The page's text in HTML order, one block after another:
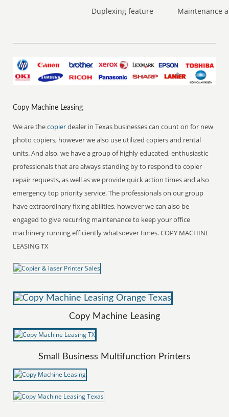
Duplexing feature Maintenance
Copy Machine Leasing
We are thecopierdealer in Texas businesses can count on for new
photo copiers, however we also use utilized copiers and rental
units. And also, we have a group of highly educated, enthusiastic
professionals that are always standing by to respond to copier
repair requests, as well as we provide quick action times and also
emergency top priority service. The professionals on our group
have extraordinary fixing abilities, however we can also be
engaged to give recurring maintenance to keep your office
machinery running efficiently whatsoever times. COPY MACHINE
LEASING TX
Copy Machine Leasing
Small Business Multifunction Printers